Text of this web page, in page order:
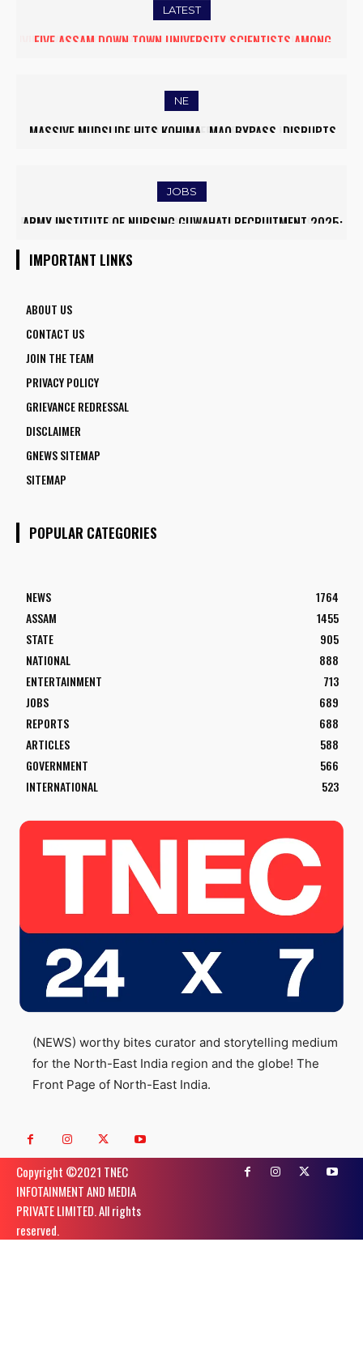
LATEST
FIVE ASSAM DOWN TOWN UNIVERSITY SCIENTISTS AMONG
NE
MASSIVE MUDSLIDE HITS KOHIMA–MAO BYPASS, DISRUPTS
JOBS
ARMY INSTITUTE OF NURSING GUWAHATI RECRUITMENT 2025:
IMPORTANT LINKS
ABOUT US
CONTACT US
JOIN THE TEAM
PRIVACY POLICY
GRIEVANCE REDRESSAL
DISCLAIMER
GNEWS SITEMAP
SITEMAP
POPULAR CATEGORIES
NEWS
1764
ASSAM
1455
STATE
905
NATIONAL
888
ENTERTAINMENT
713
JOBS
689
REPORTS
688
ARTICLES
588
GOVERNMENT
566
INTERNATIONAL
523
(NEWS) worthy bites curator and storytelling medium
for the North-East India region and the globe! The
Front Page of North-East India.
Copyright ©️2021 TNEC
INFOTAINMENT AND MEDIA
PRIVATE LIMITED. All rights
reserved.